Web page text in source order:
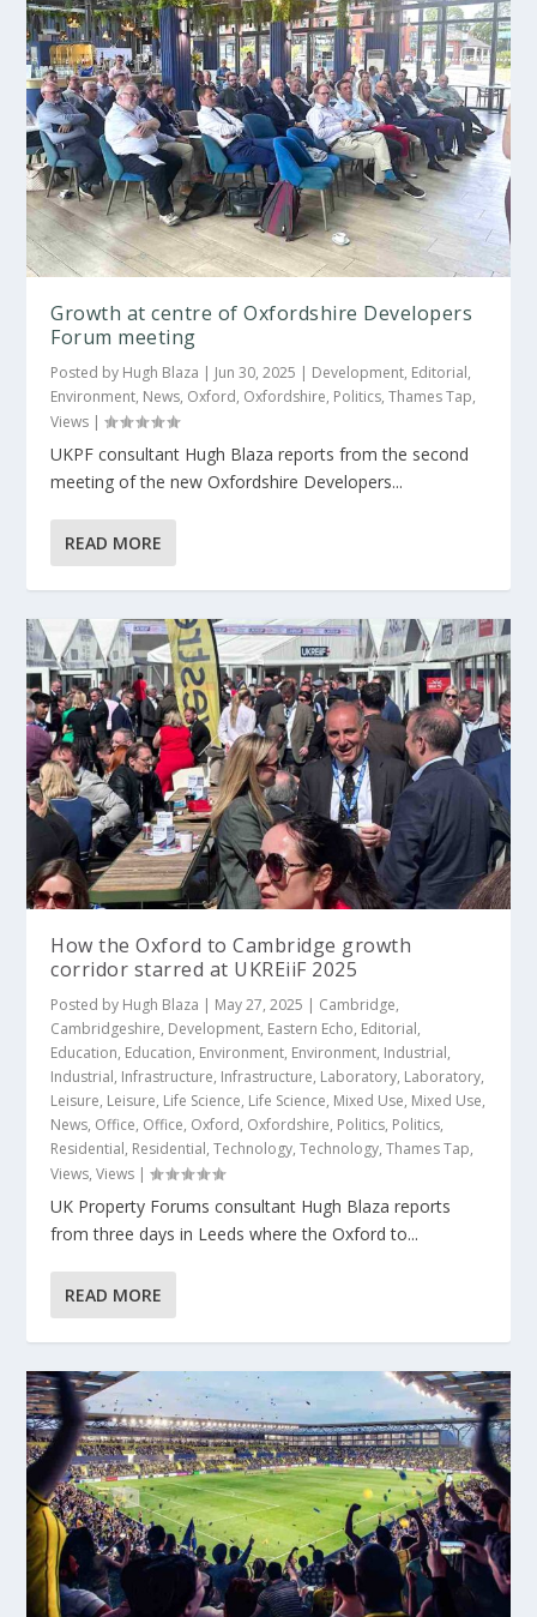
Growth at centre of Oxfordshire Developers
Forum meeting
Posted by Hugh Blaza | Jun 30, 2025 | Development, Editorial,
Environment, News, Oxford, Oxfordshire, Politics,Thames Tap,
Views |
UKPF consultant Hugh Blaza reports from the second
meeting of the new Oxfordshire Developers...
READ MORE
How the Oxford to Cambridge growth
corridor starred at UKREiiF 2025
Posted by Hugh Blaza | May 27, 2025 | Cambridge,
Cambridgeshire, Development, Eastern Echo, Editorial,
Education, Education, Environment, Environment, Industrial,
Industrial, Infrastructure, Infrastructure, Laboratory, Laboratory,
Leisure, Leisure, Life Science, Life Science, Mixed Use, Mixed Use,
News, Office, Office, Oxford, Oxfordshire, Politics, Politics,
Residential, Residential,Technology,Technology,Thames Tap,
Views,Views |
UK Property Forums consultant Hugh Blaza reports
from three days in Leeds where the Oxford to...
READ MORE